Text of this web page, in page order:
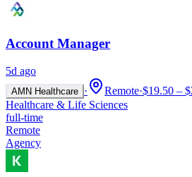
Account Manager
5d ago
AMN Healthcare · Remote·$19.50 –
Healthcare & Life Sciences
full-time
Remote
Agency